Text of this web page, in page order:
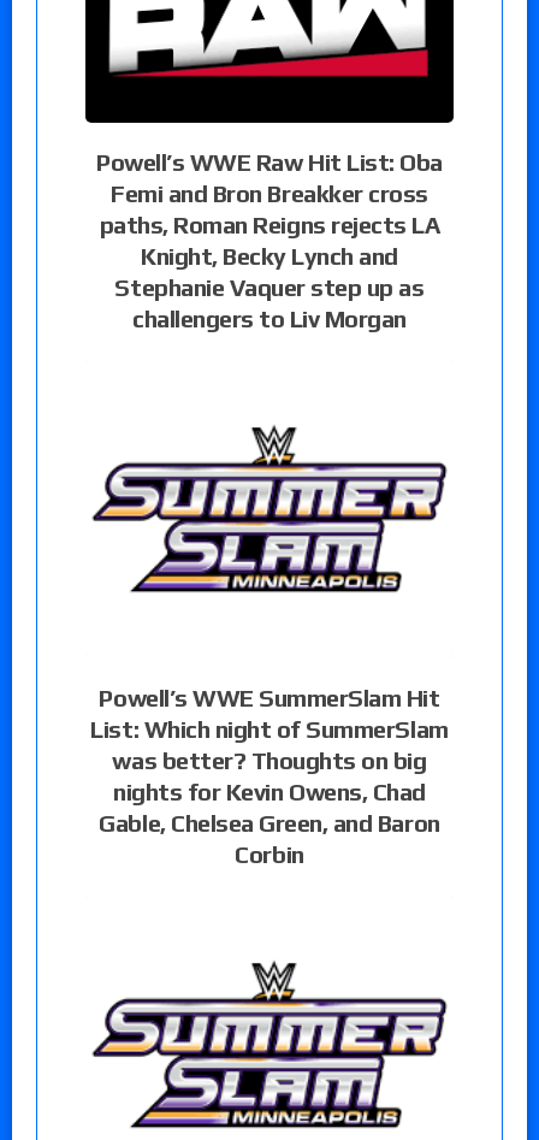
Powell’s WWE Raw Hit List: Oba
Femi and Bron Breakker cross
paths, Roman Reigns rejects LA
Knight, Becky Lynch and
Stephanie Vaquer step up as
challengers to Liv Morgan
Powell’s WWE SummerSlam Hit
List: Which night of SummerSlam
was better? Thoughts on big
nights for Kevin Owens, Chad
Gable, Chelsea Green, and Baron
Corbin